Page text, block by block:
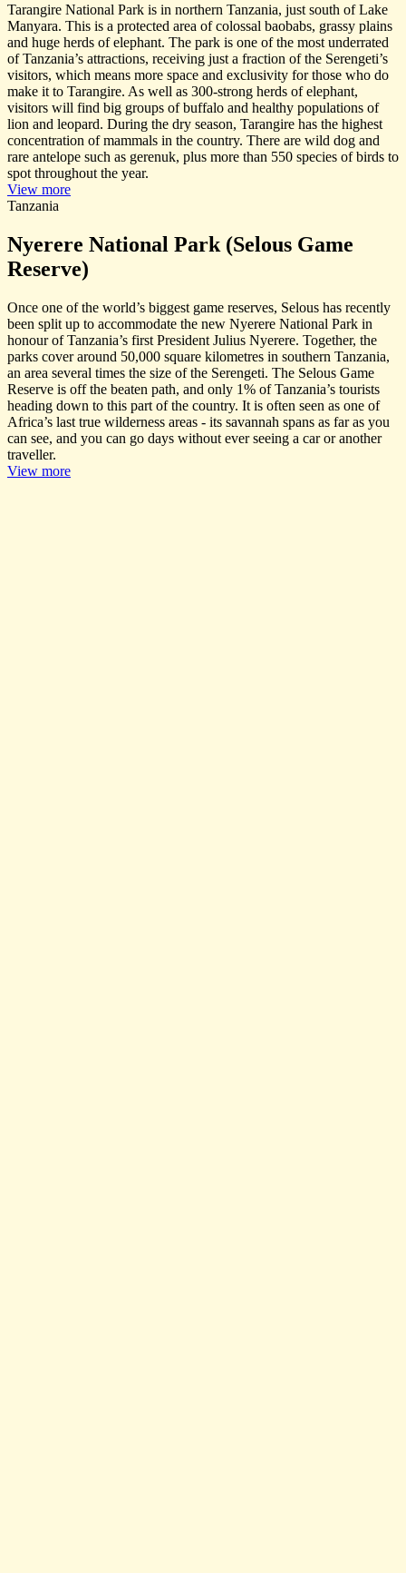
Tarangire National Park is in northern Tanzania, just south of Lake
Manyara. This is a protected area of colossal baobabs, grassy plains
and huge herds of elephant. The park is one of the most underrated
of Tanzania’s attractions, receiving just a fraction of the Serengeti’s
visitors, which means more space and exclusivity for those who do
make it to Tarangire. As well as 300-strong herds of elephant,
visitors will find big groups of buffalo and healthy populations of
lion and leopard. During the dry season, Tarangire has the highest
concentration of mammals in the country. There are wild dog and
rare antelope such as gerenuk, plus more than 550 species of birds to
spot throughout the year.
View more
Tanzania
Nyerere National Park (Selous Game
Reserve)
Once one of the world’s biggest game reserves, Selous has recently
been split up to accommodate the new Nyerere National Park in
honour of Tanzania’s first President Julius Nyerere. Together, the
parks cover around 50,000 square kilometres in southern Tanzania,
an area several times the size of the Serengeti. The Selous Game
Reserve is off the beaten path, and only 1% of Tanzania’s tourists
heading down to this part of the country. It is often seen as one of
Africa’s last true wilderness areas - its savannah spans as far as you
can see, and you can go days without ever seeing a car or another
traveller.
View more